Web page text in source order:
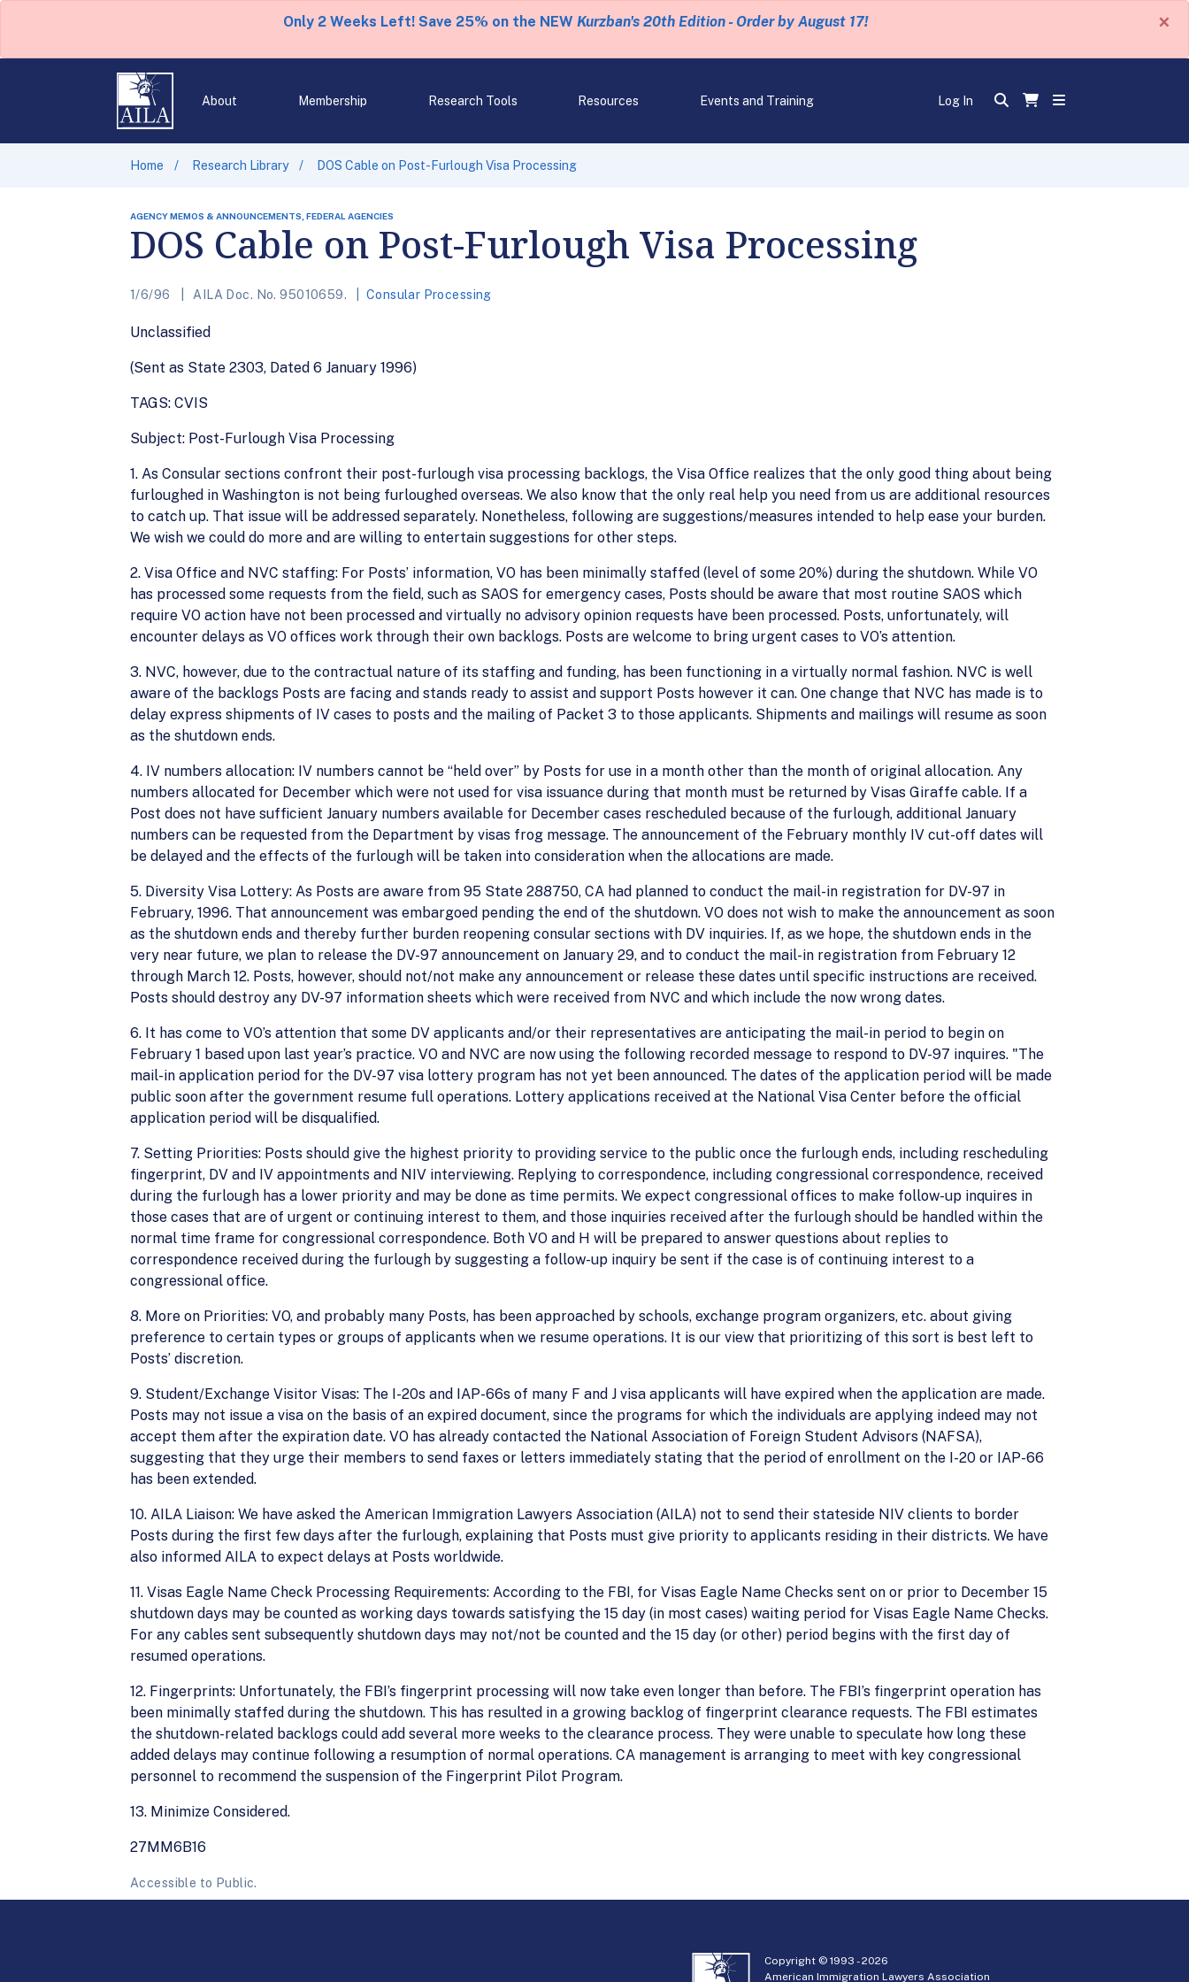
Only 2 Weeks Left! Save 25% on the NEW Kurzban's 20th Edition - Order by August 17! ×
About Membership Research Tools Resources Events and Training Log In
Home Research Library DOS Cable on Post-Furlough Visa Processing
AGENCY MEMOS & ANNOUNCEMENTS, FEDERAL AGENCIES
DOS Cable on Post-Furlough Visa Processing
1/6/96 AILA Doc. No. 95010659. Consular Processing
Unclassified
(Sent as State 2303, Dated 6 January 1996)
TAGS: CVIS
Subject: Post-Furlough Visa Processing
1. As Consular sections confront their post-furlough visa processing backlogs, the Visa Office realizes that the only good thing about being
furloughed in Washington is not being furloughed overseas. We also know that the only real help you need from us are additional resources
to catch up. That issue will be addressed separately. Nonetheless, following are suggestions/measures intended to help ease your burden.
We wish we could do more and are willing to entertain suggestions for other steps.
2. Visa Office and NVC staffing: For Posts’ information, VO has been minimally staffed (level of some 20%) during the shutdown. While VO
has processed some requests from the field, such as SAOS for emergency cases, Posts should be aware that most routine SAOS which
require VO action have not been processed and virtually no advisory opinion requests have been processed. Posts, unfortunately, will
encounter delays as VO offices work through their own backlogs. Posts are welcome to bring urgent cases to VO’s attention.
3. NVC, however, due to the contractual nature of its staffing and funding, has been functioning in a virtually normal fashion. NVC is well
aware of the backlogs Posts are facing and stands ready to assist and support Posts however it can. One change that NVC has made is to
delay express shipments of IV cases to posts and the mailing of Packet 3 to those applicants. Shipments and mailings will resume as soon
as the shutdown ends.
4. IV numbers allocation: IV numbers cannot be “held over” by Posts for use in a month other than the month of original allocation. Any
numbers allocated for December which were not used for visa issuance during that month must be returned by Visas Giraffe cable. If a
Post does not have sufficient January numbers available for December cases rescheduled because of the furlough, additional January
numbers can be requested from the Department by visas frog message. The announcement of the February monthly IV cut-off dates will
be delayed and the effects of the furlough will be taken into consideration when the allocations are made.
5. Diversity Visa Lottery: As Posts are aware from 95 State 288750, CA had planned to conduct the mail-in registration for DV-97 in
February, 1996. That announcement was embargoed pending the end of the shutdown. VO does not wish to make the announcement as soon
as the shutdown ends and thereby further burden reopening consular sections with DV inquiries. If, as we hope, the shutdown ends in the
very near future, we plan to release the DV-97 announcement on January 29, and to conduct the mail-in registration from February 12
through March 12. Posts, however, should not/not make any announcement or release these dates until specific instructions are received.
Posts should destroy any DV-97 information sheets which were received from NVC and which include the now wrong dates.
6. It has come to VO’s attention that some DV applicants and/or their representatives are anticipating the mail-in period to begin on
February 1 based upon last year’s practice. VO and NVC are now using the following recorded message to respond to DV-97 inquires. "The
mail-in application period for the DV-97 visa lottery program has not yet been announced. The dates of the application period will be made
public soon after the government resume full operations. Lottery applications received at the National Visa Center before the official
application period will be disqualified.
7. Setting Priorities: Posts should give the highest priority to providing service to the public once the furlough ends, including rescheduling
fingerprint, DV and IV appointments and NIV interviewing. Replying to correspondence, including congressional correspondence, received
during the furlough has a lower priority and may be done as time permits. We expect congressional offices to make follow-up inquires in
those cases that are of urgent or continuing interest to them, and those inquiries received after the furlough should be handled within the
normal time frame for congressional correspondence. Both VO and H will be prepared to answer questions about replies to
correspondence received during the furlough by suggesting a follow-up inquiry be sent if the case is of continuing interest to a
congressional office.
8. More on Priorities: VO, and probably many Posts, has been approached by schools, exchange program organizers, etc. about giving
preference to certain types or groups of applicants when we resume operations. It is our view that prioritizing of this sort is best left to
Posts’ discretion.
9. Student/Exchange Visitor Visas: The I-20s and IAP-66s of many F and J visa applicants will have expired when the application are made.
Posts may not issue a visa on the basis of an expired document, since the programs for which the individuals are applying indeed may not
accept them after the expiration date. VO has already contacted the National Association of Foreign Student Advisors (NAFSA),
suggesting that they urge their members to send faxes or letters immediately stating that the period of enrollment on the I-20 or IAP-66
has been extended.
10. AILA Liaison: We have asked the American Immigration Lawyers Association (AILA) not to send their stateside NIV clients to border
Posts during the first few days after the furlough, explaining that Posts must give priority to applicants residing in their districts. We have
also informed AILA to expect delays at Posts worldwide.
11. Visas Eagle Name Check Processing Requirements: According to the FBI, for Visas Eagle Name Checks sent on or prior to December 15
shutdown days may be counted as working days towards satisfying the 15 day (in most cases) waiting period for Visas Eagle Name Checks.
For any cables sent subsequently shutdown days may not/not be counted and the 15 day (or other) period begins with the first day of
resumed operations.
12. Fingerprints: Unfortunately, the FBI’s fingerprint processing will now take even longer than before. The FBI’s fingerprint operation has
been minimally staffed during the shutdown. This has resulted in a growing backlog of fingerprint clearance requests. The FBI estimates
the shutdown-related backlogs could add several more weeks to the clearance process. They were unable to speculate how long these
added delays may continue following a resumption of normal operations. CA management is arranging to meet with key congressional
personnel to recommend the suspension of the Fingerprint Pilot Program.
13. Minimize Considered.
27MM6B16
Accessible to Public.
Copyright © 1993 -2026
American Immigration Lawyers Association